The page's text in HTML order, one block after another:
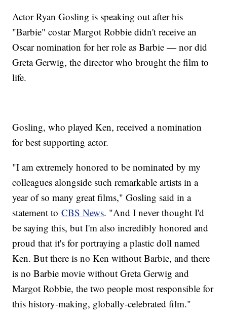
Actor Ryan Gosling is speaking out after his
"Barbie" costar Margot Robbie didn't receive an
Oscar nomination for her role as Barbie — nor did
Greta Gerwig, the director who brought the film to
life.
Gosling, who played Ken, received a nomination
for best supporting actor.
"I am extremely honored to be nominated by my
colleagues alongside such remarkable artists in a
year of so many great films," Gosling said in a
statement toCBS News. "And I never thought I'd
be saying this, but I'm also incredibly honored and
proud that it's for portraying a plastic doll named
Ken. But there is no Ken without Barbie, and there
is no Barbie movie without Greta Gerwig and
Margot Robbie, the two people most responsible for
this history-making, globally-celebrated film."